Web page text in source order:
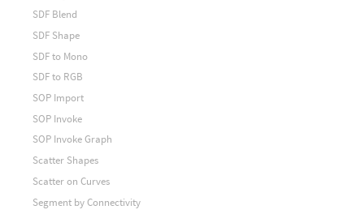
SDF Blend
SDF Shape
SDF to Mono
SDF to RGB
SOP Import
SOP Invoke
SOP Invoke Graph
Scatter Shapes
Scatter on Curves
Segment by Connectivity